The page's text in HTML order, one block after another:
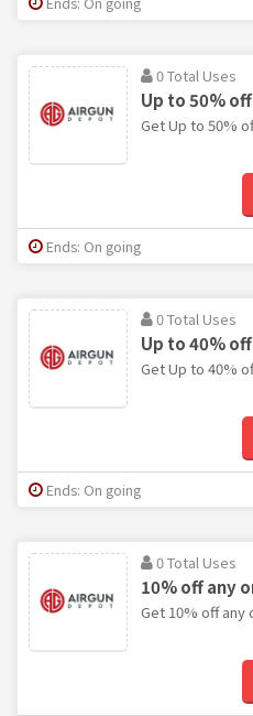
0 Total Uses
Up to 50%
Get Up to 50%
Ends: On going
0 Total Uses
Up to 40%
Get Up to 40%
Ends: On going
0 Total Uses
10% off any
Get 10% off any